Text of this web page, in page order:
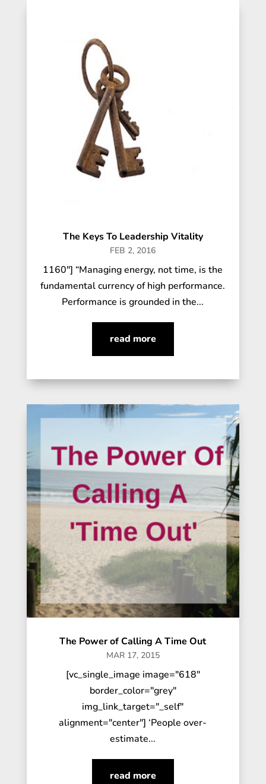
The Keys To Leadership Vitality
FEB 2, 2016
1160"] “Managing energy, not time, is the
fundamental currency of high performance.
Performance is grounded in the...
read more
The Power of Calling A Time Out
MAR 17, 2015
[vc_single_image image="618"
border_color="grey"
img_link_target="_self"
alignment="center"] ‘People over-
estimate...
read more